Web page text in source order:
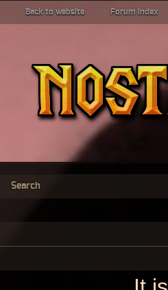
Back to website Forum index
Search